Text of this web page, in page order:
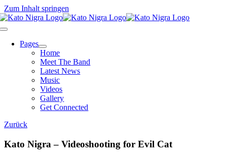
Zum Inhalt springen
Pages
Home
Meet The Band
Latest News
Music
Videos
Gallery
Get Connected
Zurück
Kato Nigra – Videoshooting for Evil Cat